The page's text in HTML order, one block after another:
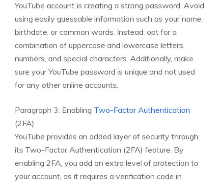
YouTube account is creating a strong password. Avoid
using easily guessable information such as your name,
birthdate, or common words. Instead, opt for a
combination of uppercase and lowercase letters,
numbers, and special characters. Additionally, make
sure your YouTube password is unique and not used
for any other online accounts.
Paragraph 3: Enabling Two-Factor Authentication
(2FA)
YouTube provides an added layer of security through
its Two-Factor Authentication (2FA) feature. By
enabling 2FA, you add an extra level of protection to
your account, as it requires a verification code in